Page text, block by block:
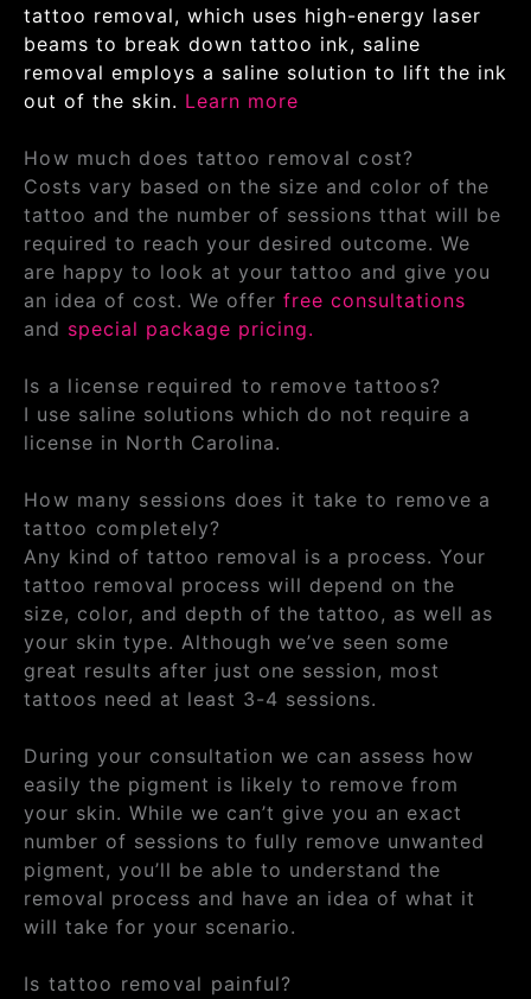
tattoo removal, which uses high-energy laser
beams to break down tattoo ink, saline
removal employs a saline solution to lift the ink
out of the skin. Learn more
How much does tattoo removal cost?
Costs vary based on the size and color of the
tattoo and the number of sessions tthat will be
required to reach your desired outcome. We
are happy to look at your tattoo and give you
an idea of cost. We offer free consultations
and special package pricing.
Is a license required to remove tattoos?
I use saline solutions which do not require a
license in North Carolina.
How many sessions does it take to remove a
tattoo completely?
Any kind of tattoo removal is a process. Your
tattoo removal process will depend on the
size, color, and depth of the tattoo, as well as
your skin type. Although we’ve seen some
great results after just one session, most
tattoos need at least 3-4 sessions.
During your consultation we can assess how
easily the pigment is likely to remove from
your skin. While we can’t give you an exact
number of sessions to fully remove unwanted
pigment, you’ll be able to understand the
removal process and have an idea of what it
will take for your scenario.
Is tattoo removal painful?